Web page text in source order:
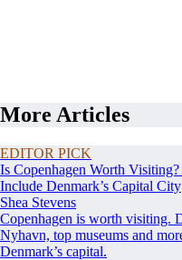
More Articles
EDITOR PICK
Is Copenhagen Worth
Include Denmark’s Capital City
Shea Stevens
Copenhagen is worth visiting.
Nyhavn, top museums and
Denmark’s capital.